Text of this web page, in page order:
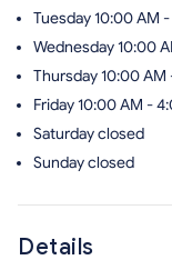
Tuesday10:00 AM
Wednesday10:00
Thursday10:00 AM
Friday10:00 AM -
Saturdayclosed
Sundayclosed
Details